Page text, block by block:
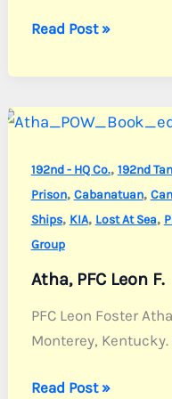
Angelone,
Joseph
N.
Read Post »
192nd - HQ Co., 192nd
Prison, Cabanatuan,
Ships, KIA, Lost At Sea,
Group
Atha, PFC Leon F.
PFC Leon Foster
Monterey,
Atha,
Read Post »